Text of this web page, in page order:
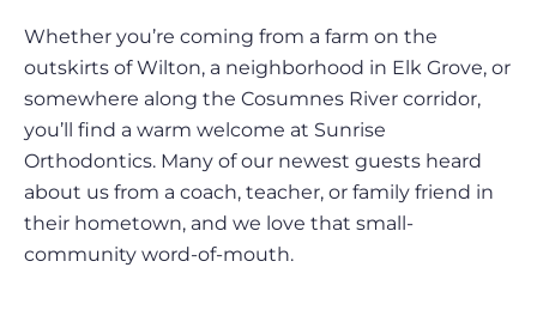
Whether you’re coming from a farm on the
outskirts of Wilton, a neighborhood in Elk Grove, or
somewhere along the Cosumnes River corridor,
you’ll find a warm welcome at Sunrise
Orthodontics. Many of our newest guests heard
about us from a coach, teacher, or family friend in
their hometown, and we love that small-
community word-of-mouth.